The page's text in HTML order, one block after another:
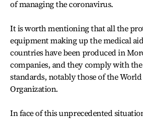
of managing the coronavirus.
It is worth mentioning that all the
equipment making up the medical
countries have been produced in
companies, and they comply with
standards, notably those of the
Organization.
In face of this unprecedented